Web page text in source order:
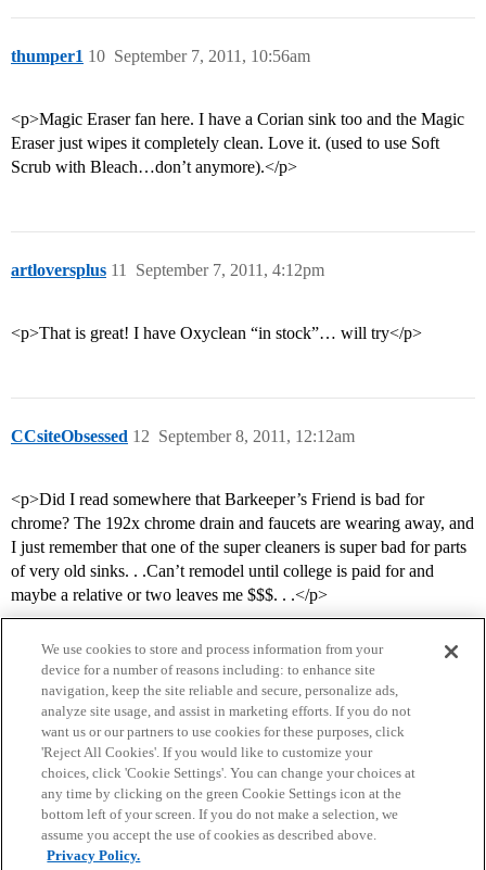
thumper1 September 7, 2011, 10:56am
10
<p>Magic Eraser fan here. I have a Corian sink too and the Magic
Eraser just wipes it completely clean. Love it. (used to use Soft
Scrub with Bleach…don’t anymore).</p>
artloversplus September 7, 2011, 4:12pm
11
<p>That is great! I have Oxyclean “in stock”… will try</p>
CCsiteObsessed September 8, 2011, 12:12am
12
<p>Did I read somewhere that Barkeeper’s Friend is bad for
chrome? The 192x chrome drain and faucets are wearing away, and
I just remember that one of the super cleaners is super bad for parts
of very old sinks. . .Can’t remodel until college is paid for and
maybe a relative or two leaves me $$$. . .</p>
Home Categories Guidelines Terms of Service
Privacy Policy
We use cookies to store and process information from your
device for a number of reasons including: to enhance site
navigation, keep the site reliable and secure, personalize ads,
analyze site usage, and assist in marketing efforts. If you do not
want us or our partners to use cookies for these purposes, click
'Reject All Cookies'. If you would like to customize your
choices, click 'Cookie Settings'. You can change your choices at
any time by clicking on the green Cookie Settings icon at the
bottom left of your screen. If you do not make a selection, we
assume you accept the use of cookies as described above.
Privacy Policy.